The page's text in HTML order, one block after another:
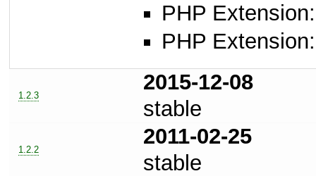
PHP
PHP
1.2.3
2015-12-08
stable
1.2.2
2011-02-25
stable